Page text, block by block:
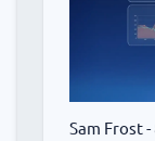
Sam Frost-